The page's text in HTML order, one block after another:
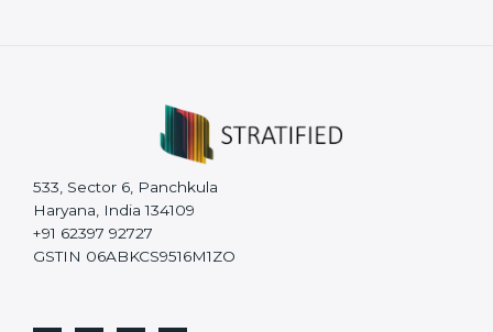
533, Sector 6, Panchkula
Haryana, India 134109
+91 62397 92727
GSTIN 06ABKCS9516M1ZO